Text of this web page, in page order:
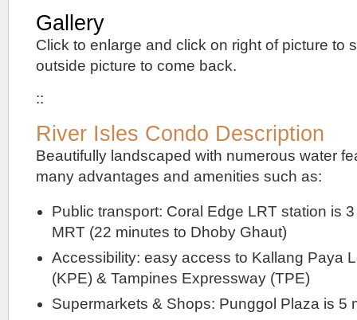
Gallery
Click to enlarge and click on right of picture to
outside picture to come back.
::
River Isles Condo Description
Beautifully landscaped with numerous water
many advantages and amenities such as:
Public transport: Coral Edge LRT station is
MRT (22 minutes to Dhoby Ghaut)
Accessibility: easy access to Kallang Paya
(KPE) & Tampines Expressway (TPE)
Supermarkets & Shops: Punggol Plaza is 5